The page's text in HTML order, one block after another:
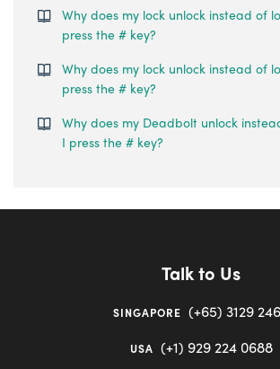
Why does my lock unlock instead of
press the # key?
Why does my lock unlock instead of
press the # key?
Why does my Deadbolt unlock
I press the # key?
Talk to Us
SINGAPORE (+65) 3129
USA (+1) 929 224 0688